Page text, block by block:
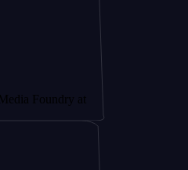
at